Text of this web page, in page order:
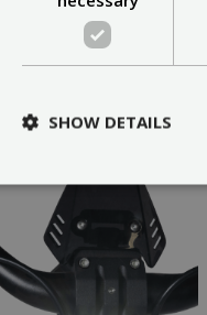
SHOW DETAILS